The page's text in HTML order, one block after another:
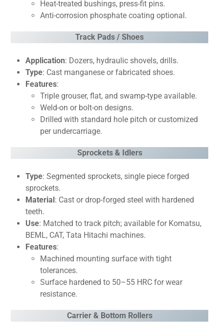
Heat-treated bushings, press-fit pins.
Anti-corrosion phosphate coating optional.
Track Pads / Shoes
Application: Dozers, hydraulic shovels, drills.
Type: Cast manganese or fabricated shoes.
Features:
Triple grouser, flat, and swamp-type available.
Weld-on or bolt-on designs.
Drilled with standard hole pitch or customized
per undercarriage.
Sprockets & Idlers
Type: Segmented sprockets, single piece forged
sprockets.
Material: Cast or drop-forged steel with hardened
teeth.
Use: Matched to track pitch; available for Komatsu,
BEML, CAT, Tata Hitachi machines.
Features:
Machined mounting surface with tight
tolerances.
Surface hardened to 50–55 HRC for wear
resistance.
Carrier & Bottom Rollers